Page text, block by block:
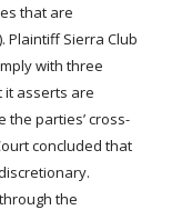
that are
Plaintiff Sierra Club
with three
it asserts are
parties’ cross-
concluded that
the